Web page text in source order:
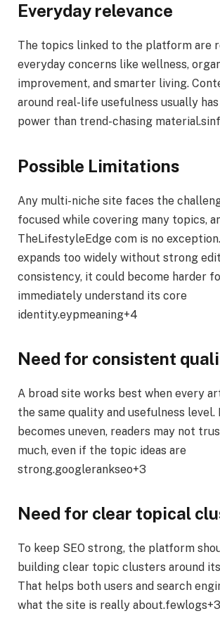
Everyday relevance
The topics linked to the platform are
everyday concerns like wellness,
improvement, and smarter living.
around real-life usefulness usually
power than trend-chasing
Possible Limitations
Any multi-niche site faces the
focused while covering many topics,
TheLifestyleEdge com is no
expands too widely without strong
consistency, it could become harder
immediately understand its core
identity.eypmeaning+4
Need for consistent
A broad site works best when every
the same quality and usefulness
becomes uneven, readers may not
much, even if the topic ideas are
strong.googlerankseo+3
Need for clear topical
To keep SEO strong, the platform
building clear topic clusters around
That helps both users and search
what the site is really about.fewlogs+3